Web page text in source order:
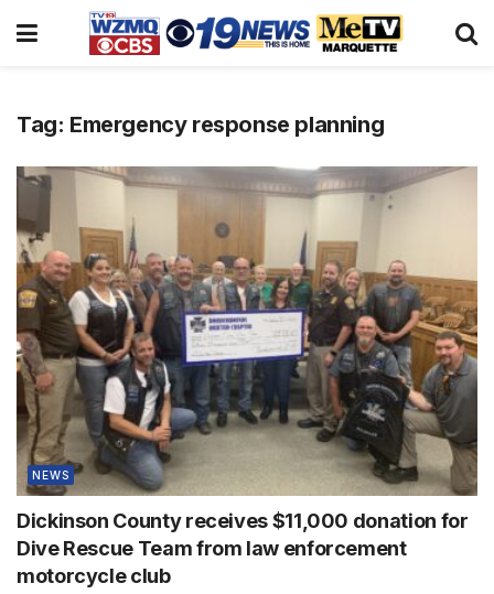
Tag: Emergency response planning
NEWS
Dickinson County receives $11,000 donation for
Dive Rescue Team from law enforcement
motorcycle club